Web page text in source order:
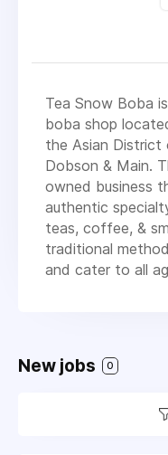
Tea Snow Boba
boba shop
the Asian
Dobson & Main.
owned business
authentic
teas, coffee, &
traditional
and cater to all
New jobs 0